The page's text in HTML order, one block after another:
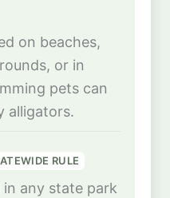
on beaches,
or in
pets can
alligators.
RULE
any state park